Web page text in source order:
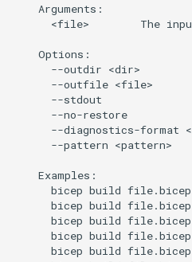
    Arguments:
<file>        The
    Options:
--outdir <dir>
--outfile <file>
--stdout
--no-restore
--diagnostics-format
--pattern <pattern>
    Examples:
      bicep build file.bicep
bicep build
bicep build
bicep build
bicep build